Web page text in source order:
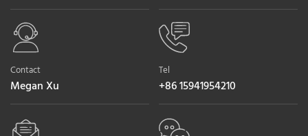
Contact
Megan Xu
Tel
+86 15941954210